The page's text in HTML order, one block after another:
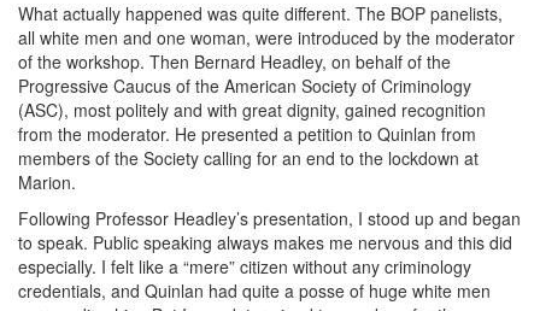
What actually happened was quite different. The BOP panelists,
all white men and one woman, were introduced by the moderator
of the workshop. Then Bernard Headley, on behalf of the
Progressive Caucus of the American Society of Criminology
(ASC), most politely and with great dignity, gained recognition
from the moderator. He presented a petition to Quinlan from
members of the Society calling for an end to the lockdown at
Marion.
Following Professor Headley’s presentation, I stood up and began
to speak. Public speaking always makes me nervous and this did
especially. I felt like a “mere” citizen without any criminology
credentials, and Quinlan had quite a posse of huge white men